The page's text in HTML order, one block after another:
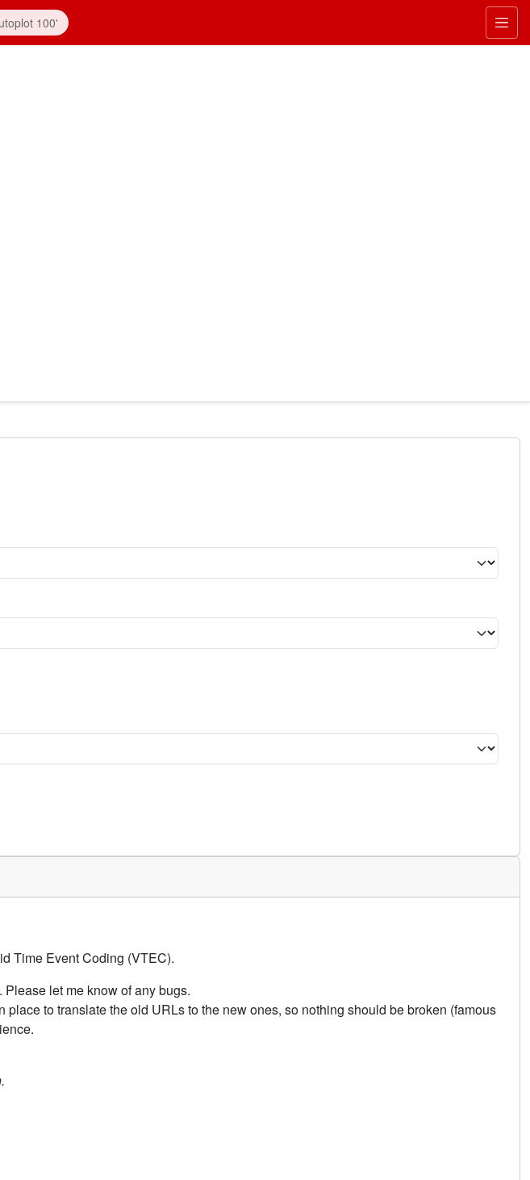
Time Event Coding (VTEC).
let me know of any bugs.
to translate the old URLs to the new ones, so nothing should be broken (famous